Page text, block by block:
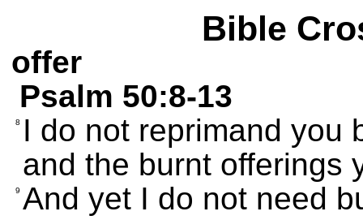
Bible
offer
Psalm 50:8-13
8
I do not reprimand you
and the burnt offerings
9 And yet I do not need